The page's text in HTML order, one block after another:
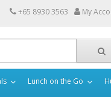
+65 8930 3563 My
Lunch on the Go